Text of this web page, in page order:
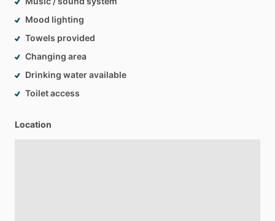
Mood lighting
Towels provided
Changing area
Drinking water available
Toilet access
Location